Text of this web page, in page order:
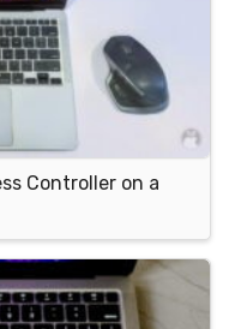
Controller on a